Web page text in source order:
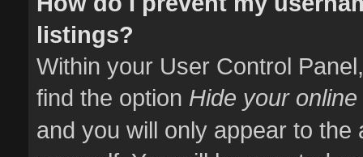
listings?
Within your User Control
find the option Hide your
and you will only appear to